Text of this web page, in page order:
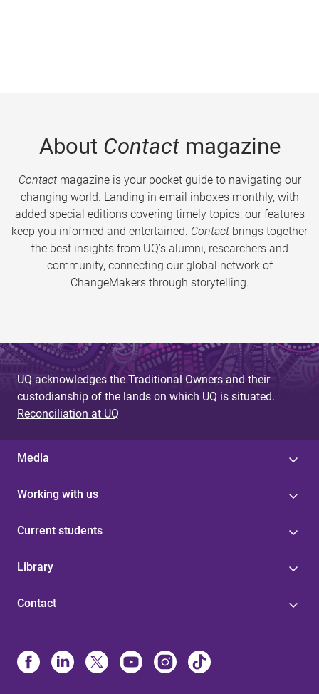
About Contactmagazine
Contactmagazine is your pocket guide to navigating our
changing world. Landing in email inboxes monthly, with
added special editions covering timely topics, our features
keep you informed and entertained. Contact brings together
the best insights from UQ’s alumni, researchers and
community, connecting our global network of
ChangeMakers through storytelling.
UQ acknowledges the Traditional Owners and their
custodianship of the lands on which UQ is situated.
Reconciliation at UQ
Media
Working with us
Current students
Library
Contact